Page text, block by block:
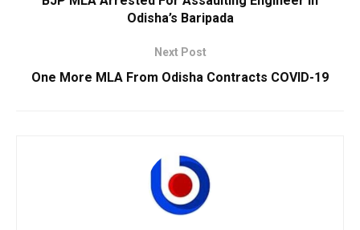
Odisha’s Baripada
Next Post
One More MLA From Odisha Contracts COVID-19